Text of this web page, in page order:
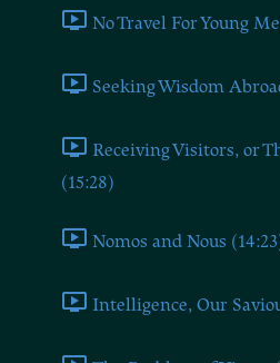
No Travel For Young
Seeking Wisdom
Receiving Visitors, or
(15:28)
Nomos and Nous
Intelligence, Our